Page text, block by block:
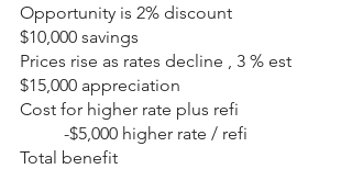
Opportunity is 2% discount
$10,000 savings
Prices rise as rates decline , 3 % est
$15,000 appreciation
Cost for higher rate plus refi
	-$5,000 higher rate / refi
Total benefit